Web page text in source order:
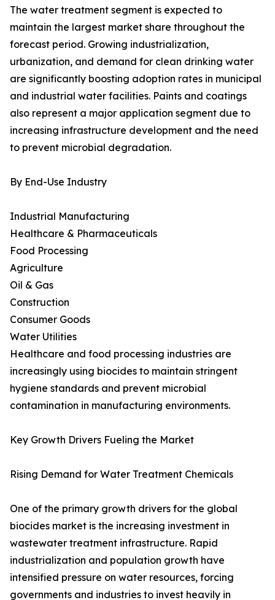
The water treatment segment is expected to
maintain the largest market share throughout the
forecast period. Growing industrialization,
urbanization, and demand for clean drinking water
are significantly boosting adoption rates in municipal
and industrial water facilities. Paints and coatings
also represent a major application segment due to
increasing infrastructure development and the need
to prevent microbial degradation.
By End-Use Industry
Industrial Manufacturing
Healthcare & Pharmaceuticals
Food Processing
Agriculture
Oil & Gas
Construction
Consumer Goods
Water Utilities
Healthcare and food processing industries are
increasingly using biocides to maintain stringent
hygiene standards and prevent microbial
contamination in manufacturing environments.
Key Growth Drivers Fueling the Market
Rising Demand for Water Treatment Chemicals
One of the primary growth drivers for the global
biocides market is the increasing investment in
wastewater treatment infrastructure. Rapid
industrialization and population growth have
intensified pressure on water resources, forcing
governments and industries to invest heavily in